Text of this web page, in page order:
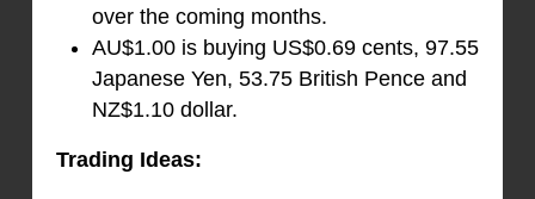
over the coming months.
AU$1.00 is buying US$0.69 cents, 97.55
Japanese Yen, 53.75 British Pence and
NZ$1.10 dollar.
Trading Ideas: